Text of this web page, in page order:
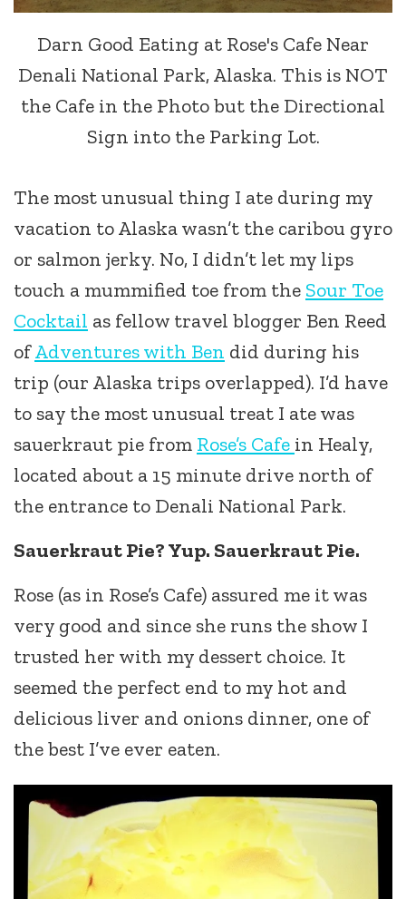
Darn Good Eating at Rose's Cafe Near
Denali National Park, Alaska. This is NOT
the Cafe in the Photo but the Directional
Sign into the Parking Lot.
The most unusual thing I ate during my
vacation to Alaska wasn’t the caribou gyro
or salmon jerky. No, I didn’t let my lips
touch a mummified toe from the Sour Toe
Cocktail as fellow travel blogger Ben Reed
ofAdventures with Ben did during his
trip (our Alaska trips overlapped). I’d have
to say the most unusual treat I ate was
sauerkraut pie from Rose’s Cafe in Healy,
located about a 15 minute drive north of
the entrance to Denali National Park.
Sauerkraut Pie? Yup. Sauerkraut Pie.
Rose (as in Rose’s Cafe) assured me it was
very good and since she runs the show I
trusted her with my dessert choice. It
seemed the perfect end to my hot and
delicious liver and onions dinner, one of
the best I’ve ever eaten.